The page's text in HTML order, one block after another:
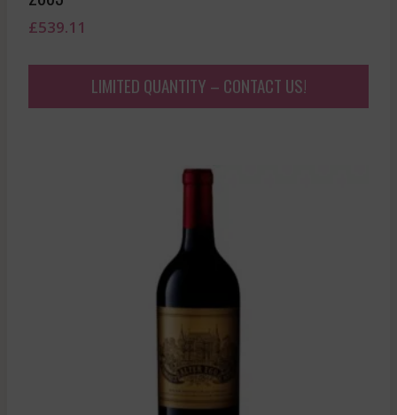
£539.11
LIMITED QUANTITY – CONTACT US!